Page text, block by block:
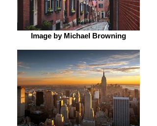
Image by Michael Browning